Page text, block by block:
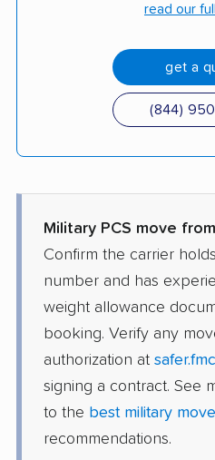
read our
get a
(844)
Military PCS move
Confirm the carrier
number and has
weight allowance
booking. Verify any
authorization at
signing a contract. See
to the best military
recommendations.